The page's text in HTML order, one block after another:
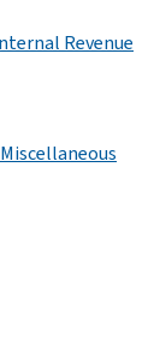
Revenue